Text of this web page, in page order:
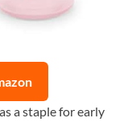
a staple for early